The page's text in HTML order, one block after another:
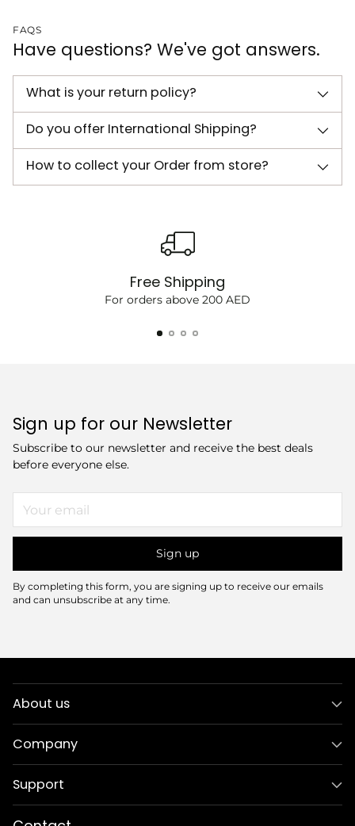
FAQS
Have questions? We've got answers.
What is your return policy?
Do you offer International Shipping?
How to collect your Order from store?
Free Shipping
For orders above 200 AED
Sign up for our Newsletter
Subscribe to our newsletter and receive the best deals
before everyone else.
email
Sign up
By completing this form, you are signing up to receive our emails
and can unsubscribe at any time.
About us
Company
Support